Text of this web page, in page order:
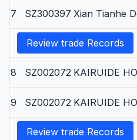
7 SZ300397 Xian Tianhe
Review trade Records
8 SZ002072 KAIRUIDE
9
SZ002072 KAIRUIDE
Review trade Records